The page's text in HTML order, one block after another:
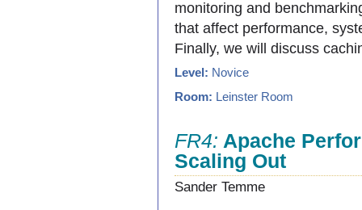
monitoring and
that affect performance,
Finally, we will discuss
Level: Novice
Room: Leinster Room
FR4: Apache
Scaling Out
Sander Temme